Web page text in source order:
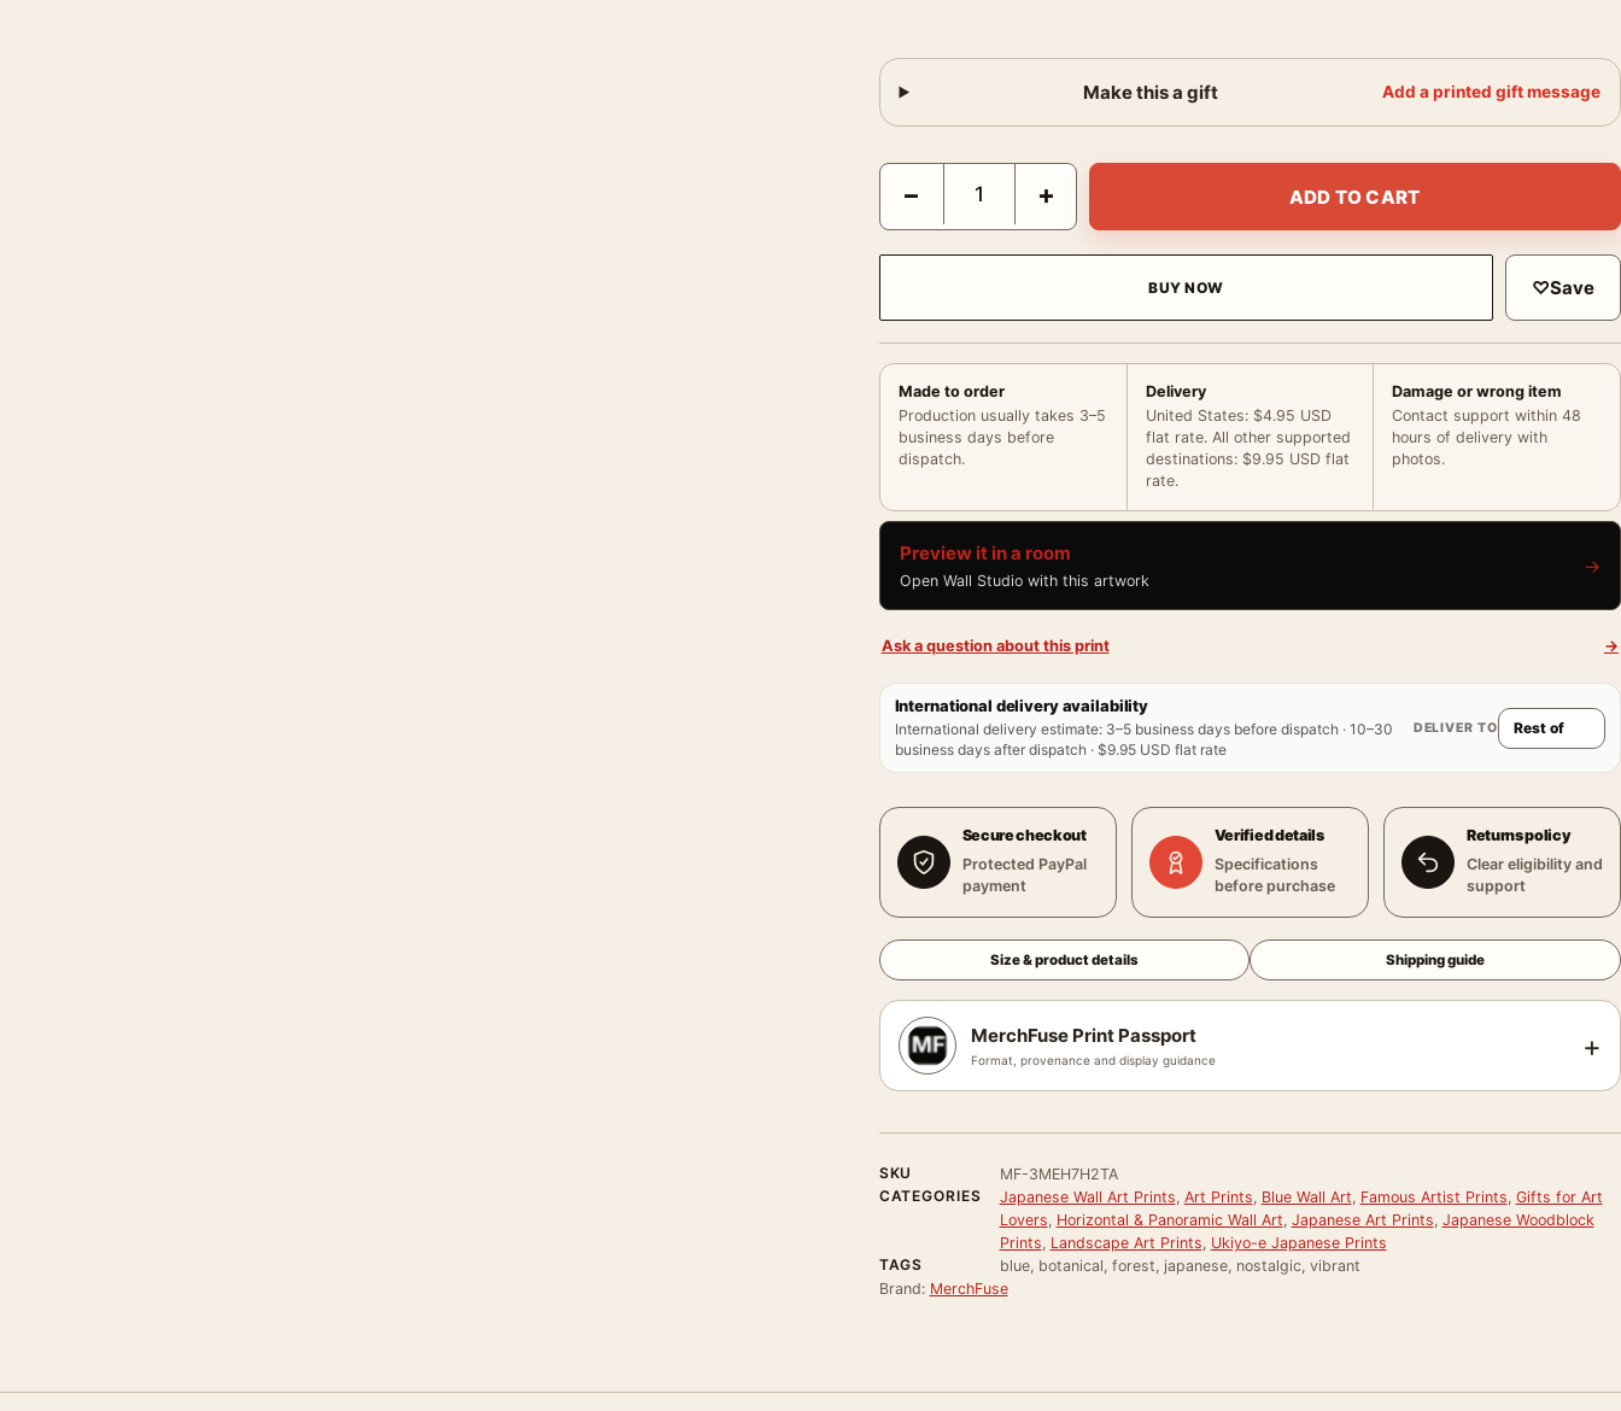
Make this a gift Add a printed gift message
Kishu Doro Gorge, Japanese Woodblock Landscape Art Print quantity
− + ADD TO CART
BUY NOW ♡Save
Made to order
Production usually takes 3–5
business days before
dispatch.
Delivery
United States: $4.95 USD
flat rate. All other supported
destinations: $9.95 USD flat
rate.
Damage or wrong item
Contact support within 48
hours of delivery with
photos.
Preview it in a room
Open Wall Studio with this artwork
→
Ask a question about this print →
International delivery availability
International delivery estimate: 3–5 business days before dispatch · 10–30
business days after dispatch · $9.95 USD flat rate
DELIVER TO
Secure checkout
Protected PayPal
payment
Verified details
Specifications
before purchase
Returns policy
Clear eligibility and
support
Size & product details Shipping guide
MerchFuse Print Passport
Format, provenance and display guidance +
SKU
MF-3MEH7H2TA
CATEGORIES
Japanese Wall Art Prints, Art Prints, Blue Wall Art, Famous Artist Prints, Gifts for Art
Lovers, Horizontal & Panoramic Wall Art, Japanese Art Prints, Japanese Woodblock
Prints, Landscape Art Prints, Ukiyo-e Japanese Prints
TAGS
blue, botanical, forest, japanese, nostalgic, vibrant
Brand: MerchFuse